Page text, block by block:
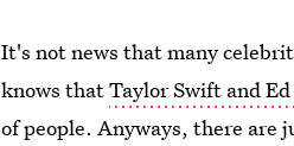
It's not news that many
knows thatTaylor Swift and
of people. Anyways, there are